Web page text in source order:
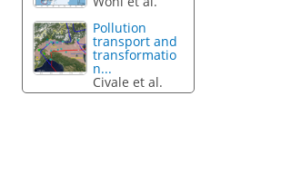
Pollution
transport and
transformatio
n...
Civale et al.